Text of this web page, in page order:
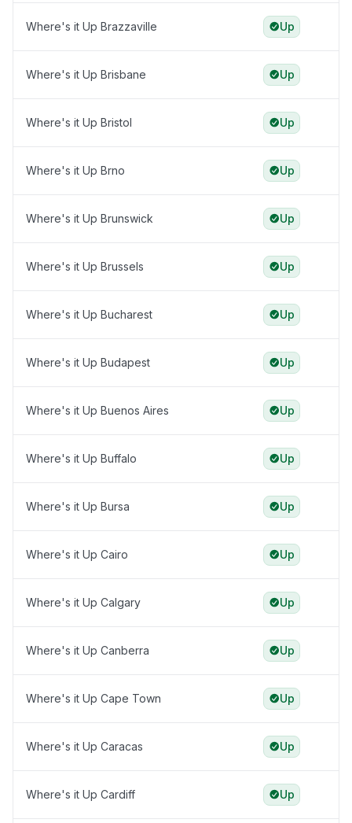
Where's it Up Brazzaville Up
Where's it Up Brisbane Up
Where's it Up Bristol Up
Where's it Up Brno Up
Where's it Up Brunswick Up
Where's it Up Brussels Up
Where's it Up Bucharest Up
Where's it Up Budapest Up
Where's it Up Buenos Aires Up
Where's it Up Buffalo Up
Where's it Up Bursa Up
Where's it Up Cairo Up
Where's it Up Calgary Up
Where's it Up Canberra Up
Where's it Up Cape Town Up
Where's it Up Caracas Up
Where's it Up Cardiff Up